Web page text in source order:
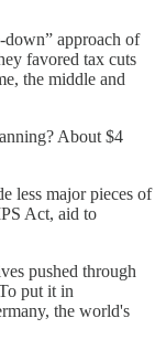
down” approach of
favored tax cuts
the middle and
About $4
less major pieces of
Act, aid to
pushed through
put it in
the world's